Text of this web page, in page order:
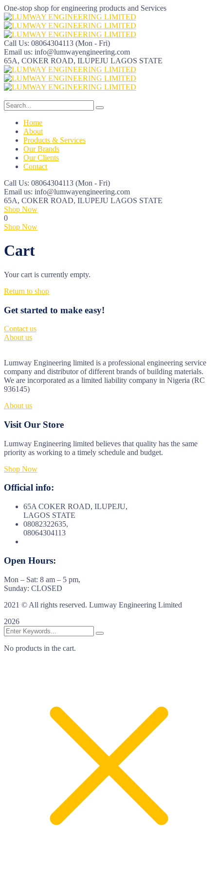
One-stop shop for engineering products and Services
Call Us: 08064304113 (Mon - Fri)
Email us: info@lumwayengineering.com
65A, COKER ROAD, ILUPEJU LAGOS STATE
Home
About
Products & Services
Our Brands
Our Clients
Contact
Call Us: 08064304113 (Mon - Fri)
Email us: info@lumwayengineering.com
65A, COKER ROAD, ILUPEJU LAGOS STATE
Shop Now
0
Shop Now
Cart
Your cart is currently empty.
Return to shop
Get started to make easy!
Contact us
About us
Lumway Engineering limited is a professional engineering service
company and distributor of different brands of building materials.
We are incorporated as a limited liability company in Nigeria (RC
936145)
About us
Visit Our Store
Lumway Engineering limited believes that quality has the same
priority as working to a timely schedule and budget.
Shop Now
Official info:
65A COKER ROAD, ILUPEJU,
LAGOS STATE
08082322635,
08064304113
Open Hours:
Mon – Sat: 8 am – 5 pm,
Sunday: CLOSED
2021 © All rights reserved. Lumway Engineering Limited
2026
No products in the cart.